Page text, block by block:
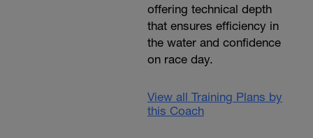
offering technical depth
that ensures efficiency in
the water and confidence
on race day.
View all Training Plans by
this Coach